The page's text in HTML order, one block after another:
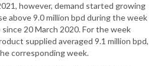
however, demand started growing
above 9.0 million bpd during the week
20 March 2020. For the week
supplied averaged 9.1 million bpd,
corresponding week.